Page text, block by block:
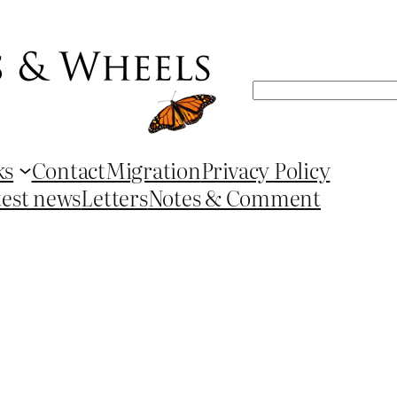
Search
ContactMigrationPrivacy Policy
newsLettersNotes & Comment